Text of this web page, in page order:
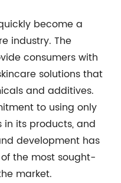
become a
industry. The
consumers with
solutions that
and additives.
to using only
its products, and
development has
the most sought-
market.